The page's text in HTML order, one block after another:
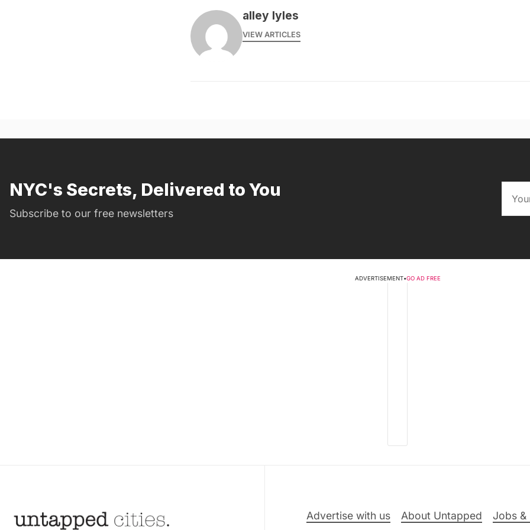
alley lyles
VIEW ARTICLES
NYC's Secrets, Delivered to You
Subscribe to our free newsletters
ADVERTISEMENT•GO AD FREE
Advertise with us About Untapped Jobs &